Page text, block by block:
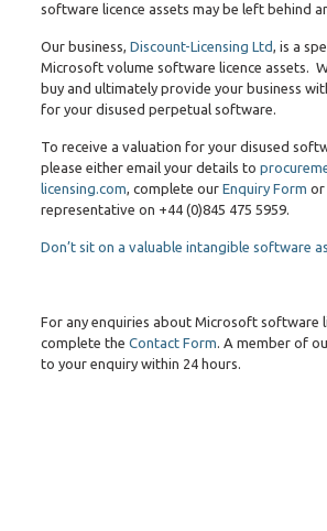
software licence assets may be left behind
Our business, Discount-Licensing Ltd, is a
Microsoft volume software licence assets.
buy and ultimately provide your business
for your disused perpetual software.
To receive a valuation for your disused
please either email your details to
licensing.com, complete our Enquiry Form or
representative on +44 (0)845 475 5959.
Don’t sit on a valuable intangible software
For any enquiries about Microsoft software
complete the Contact Form. A member of
to your enquiry within 24 hours.